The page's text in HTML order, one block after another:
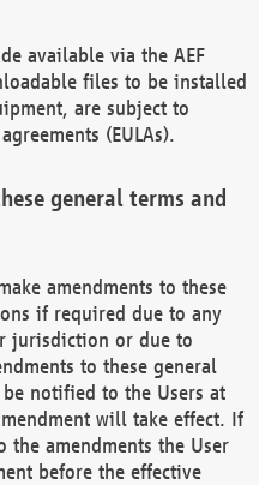
available via the AEF
files to be installed
are subject to
(EULAs).
general terms and
amendments to these
if required due to any
jurisdiction or due to
to these general
notified to the Users at
will take effect. If
the amendments the User
before the effective